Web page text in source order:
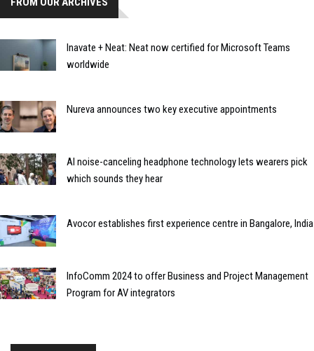
Inavate + Neat: Neat now certified for Microsoft Teams
worldwide
Nureva announces two key executive appointments
AI noise-canceling headphone technology lets wearers pick
which sounds they hear
Avocor establishes first experience centre in Bangalore, India
InfoComm 2024 to offer Business and Project Management
Program for AV integrators